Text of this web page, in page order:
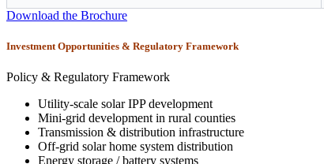
Download the Brochure
Investment Opportunities & Regulatory Framework
Policy & Regulatory Framework
Utility-scale solar IPP development
Mini-grid development in rural counties
Transmission & distribution infrastructure
Off-grid solar home system distribution
Energy storage / battery systems